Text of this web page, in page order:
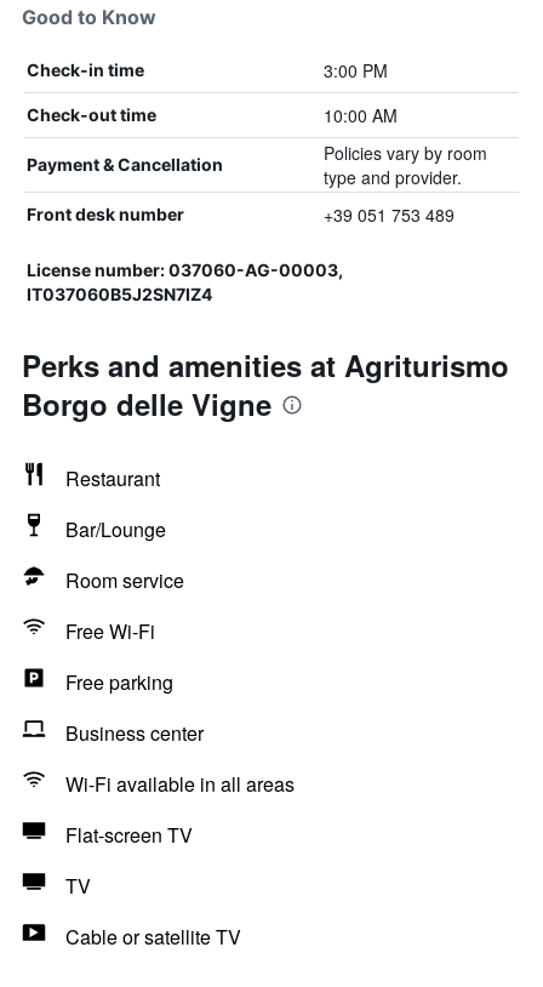
Good to Know
Check-in time 3:00 PM
Check-out time 10:00 AM
Payment & Cancellation
Policies vary by room
type and provider.
Front desk number +39 051 753 489
License number: 037060-AG-00003,
IT037060B5J2SN7IZ4
Perks and amenities at Agriturismo
Borgo delle Vigne
Restaurant
Bar/Lounge
Room service
Free Wi-Fi
Free parking
Business center
Wi-Fi available in all areas
Flat-screen TV
TV
Cable or satellite TV